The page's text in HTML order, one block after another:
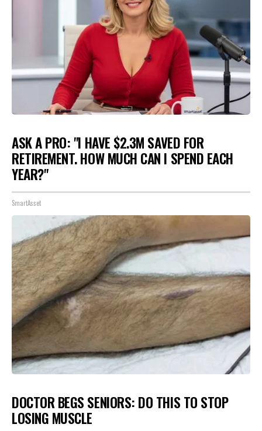
ASK A PRO: "I HAVE $2.3M SAVED FOR
RETIREMENT. HOW MUCH CAN I SPEND EACH
YEAR?"
SmartAsset
DOCTOR BEGS SENIORS: DO THIS TO STOP
LOSING MUSCLE